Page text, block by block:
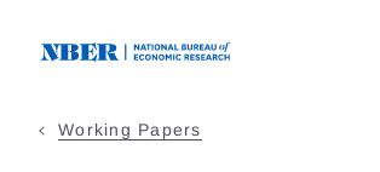
Working Papers